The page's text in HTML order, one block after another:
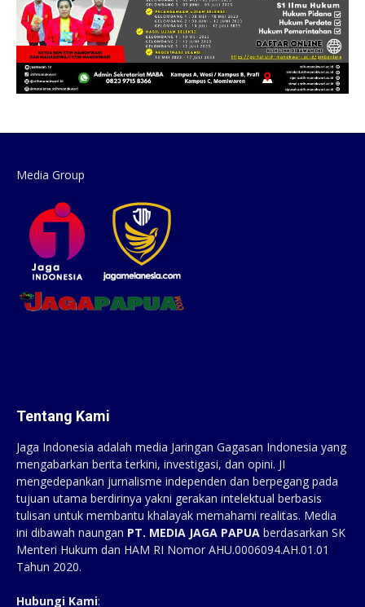
Media Group
Tentang Kami
Jaga Indonesia adalah media Jaringan Gagasan Indonesia yang
mengabarkan berita terkini, investigasi, dan opini. JI
mengedepankan jurnalisme independen dan berpegang pada
tujuan utama berdirinya yakni gerakan intelektual berbasis
tulisan untuk membantu khalayak memahami realitas. Media
ini dibawah naungan PT. MEDIA JAGA PAPUA berdasarkan SK
Menteri Hukum dan HAM RI Nomor AHU.0006094.AH.01.01
Tahun 2020.
Hubungi Kami: